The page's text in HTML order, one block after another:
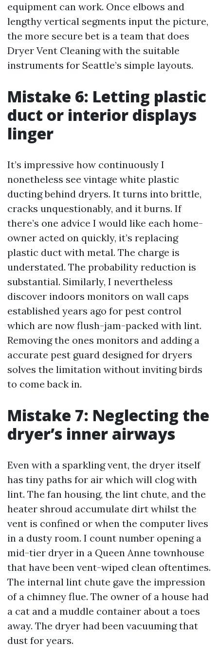
equipment can work. Once elbows and
lengthy vertical segments input the picture,
the more secure bet is a team that does
Dryer Vent Cleaning with the suitable
instruments for Seattle’s simple layouts.
Mistake 6: Letting plastic
duct or interior displays
linger
It’s impressive how continuously I
nonetheless see vintage white plastic
ducting behind dryers. It turns into brittle,
cracks unquestionably, and it burns. If
there’s one advice I would like each home-
owner acted on quickly, it’s replacing
plastic duct with metal. The charge is
understated. The probability reduction is
substantial. Similarly, I nevertheless
discover indoors monitors on wall caps
established years ago for pest control
which are now flush-jam-packed with lint.
Removing the ones monitors and adding a
accurate pest guard designed for dryers
solves the limitation without inviting birds
to come back in.
Mistake 7: Neglecting the
dryer’s inner airways
Even with a sparkling vent, the dryer itself
has tiny paths for air which will clog with
lint. The fan housing, the lint chute, and the
heater shroud accumulate dirt whilst the
vent is confined or when the computer lives
in a dusty room. I count number opening a
mid-tier dryer in a Queen Anne townhouse
that have been vent-wiped clean oftentimes.
The internal lint chute gave the impression
of a chimney flue. The owner of a house had
a cat and a muddle container about a toes
away. The dryer had been vacuuming that
dust for years.